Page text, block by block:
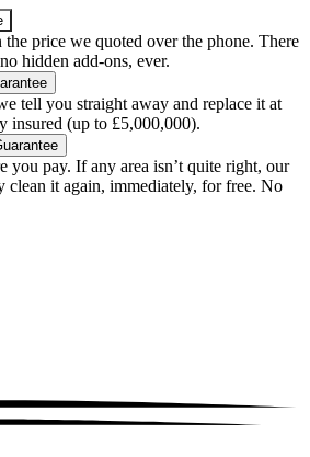
price we quoted over the phone. There
hidden add-ons, ever.
tell you straight away and replace it at
insured (up to £5,000,000).
you pay. If any area isn’t quite right, our
it again, immediately, for free. No